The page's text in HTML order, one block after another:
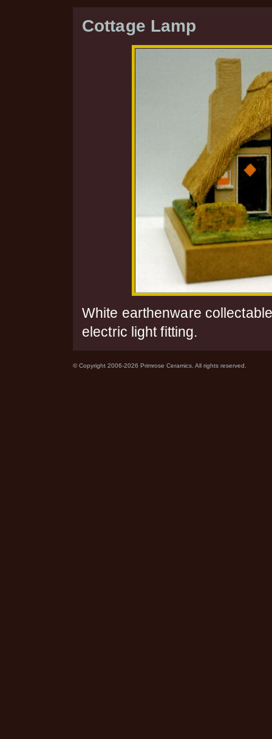
Cottage Lamp
White earthenware
electric light fitting.
© Copyright 2006-2026 Primrose Ceramics. All rights reserved.